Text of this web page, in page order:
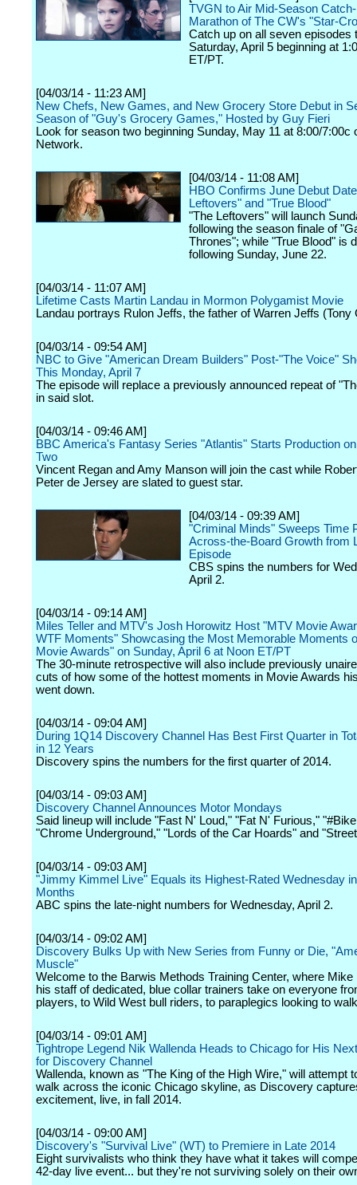
TVGN to Air Mid-Season
Marathon of The CW's "Star-
Catch up on all seven episodes
Saturday, April 5 beginning at
ET/PT.
[04/03/14 - 11:23 AM]
New Chefs, New Games, and New Grocery Store Debut in
Season of "Guy's Grocery Games," Hosted by Guy Fieri
Look for season two beginning Sunday, May 11 at 8:00/7:00c
Network.
[04/03/14 - 11:08 AM]
HBO Confirms June Debut
Leftovers" and "True Blood"
"The Leftovers" will launch
following the season finale of
Thrones"; while "True Blood" is
following Sunday, June 22.
[04/03/14 - 11:07 AM]
Lifetime Casts Martin Landau in Mormon Polygamist Movie
Landau portrays Rulon Jeffs, the father of Warren Jeffs (Tony
[04/03/14 - 09:54 AM]
NBC to Give "American Dream Builders" Post-"The Voice"
This Monday, April 7
The episode will replace a previously announced repeat of
in said slot.
[04/03/14 - 09:46 AM]
BBC America's Fantasy Series "Atlantis" Starts Production
Two
Vincent Regan and Amy Manson will join the cast while
Peter de Jersey are slated to guest star.
[04/03/14 - 09:39 AM]
"Criminal Minds" Sweeps Time
Across-the-Board Growth from
Episode
CBS spins the numbers for
April 2.
[04/03/14 - 09:14 AM]
Miles Teller and MTV's Josh Horowitz Host "MTV Movie
WTF Moments" Showcasing the Most Memorable Moments
Movie Awards" on Sunday, April 6 at Noon ET/PT
The 30-minute retrospective will also include previously
cuts of how some of the hottest moments in Movie Awards
went down.
[04/03/14 - 09:04 AM]
During 1Q14 Discovery Channel Has Best First Quarter in
in 12 Years
Discovery spins the numbers for the first quarter of 2014.
[04/03/14 - 09:03 AM]
Discovery Channel Announces Motor Mondays
Said lineup will include "Fast N' Loud," "Fat N' Furious,"
"Chrome Underground," "Lords of the Car Hoards" and
[04/03/14 - 09:03 AM]
"Jimmy Kimmel Live" Equals its Highest-Rated Wednesday
Months
ABC spins the late-night numbers for Wednesday, April 2.
[04/03/14 - 09:02 AM]
Discovery Bulks Up with New Series from Funny or Die,
Muscle"
Welcome to the Barwis Methods Training Center, where Mike
his staff of dedicated, blue collar trainers take on everyone
players, to Wild West bull riders, to paraplegics looking to
[04/03/14 - 09:01 AM]
Tightrope Legend Nik Wallenda Heads to Chicago for His
for Discovery Channel
Wallenda, known as "The King of the High Wire," will attempt
walk across the iconic Chicago skyline, as Discovery
excitement, live, in fall 2014.
[04/03/14 - 09:00 AM]
Discovery's "Survival Live" (WT) to Premiere in Late 2014
Eight survivalists who think they have what it takes will
42-day live event... but they're not surviving solely on their